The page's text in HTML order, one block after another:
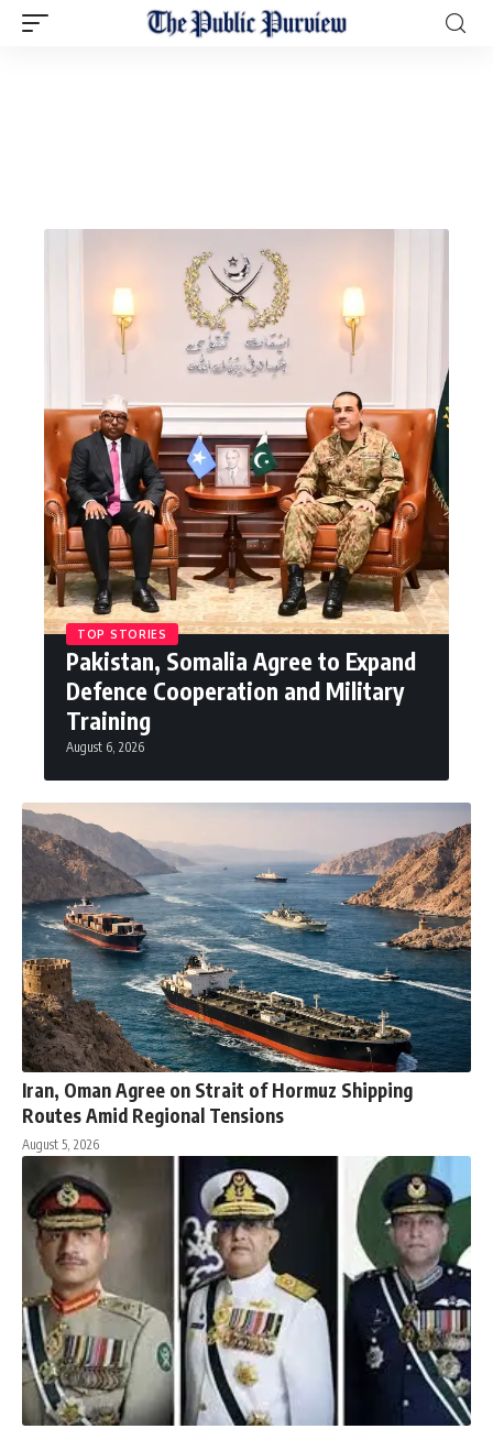
TOP STORIES
Pakistan, Somalia Agree to Expand
Defence Cooperation and Military
Training
August 6, 2026
Iran, Oman Agree on Strait of Hormuz Shipping
Routes Amid Regional Tensions
August 5, 2026